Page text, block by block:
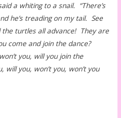
a whiting to a snail. “There’s
he’s treading on my tail. See
turtles all advance! They are
come and join the dance?
you, will you join the
you, won’t you, won’t you